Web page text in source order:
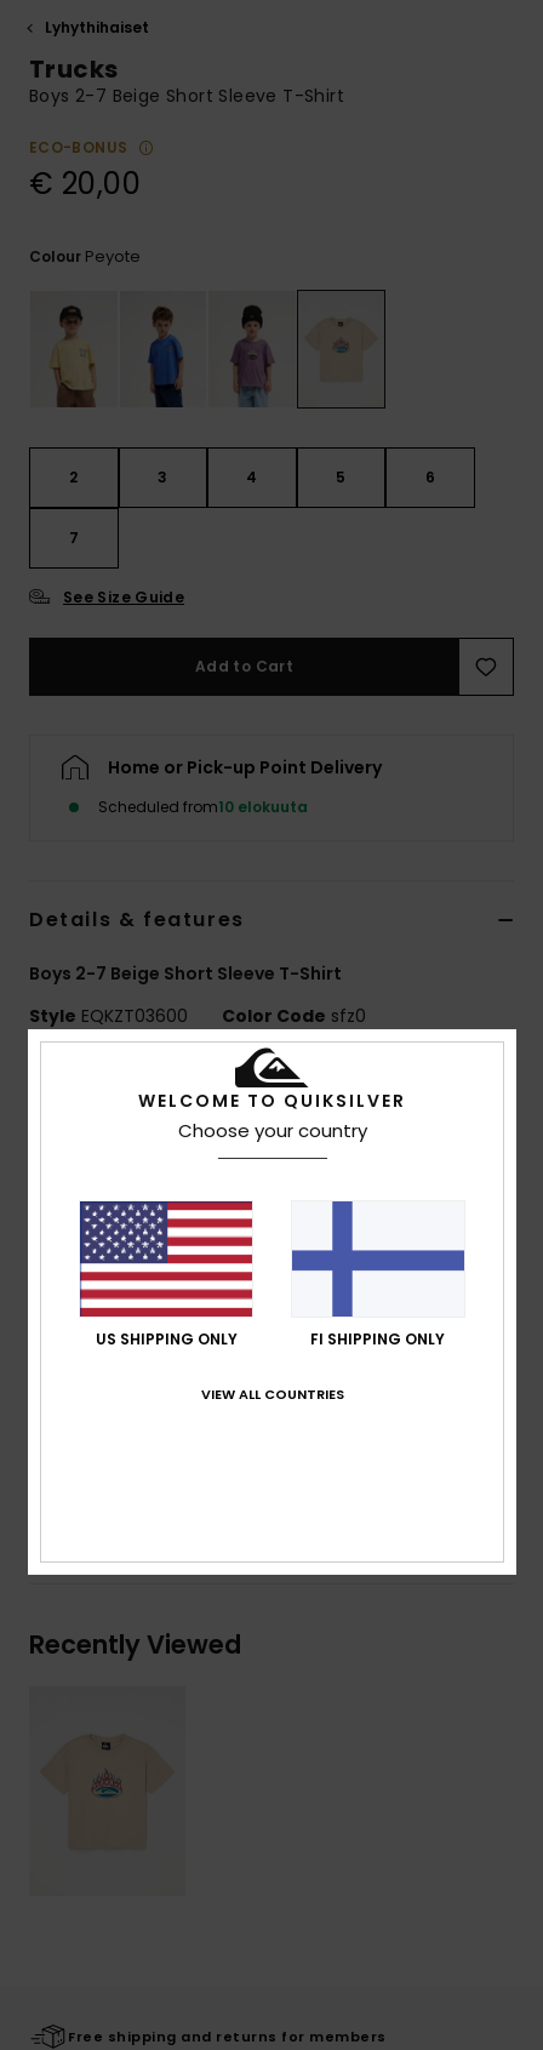
common
Lyhythihaiset
Trucks
Boys 2-7 Beige Short Sleeve T-Shirt
ECO-BONUS
€ 20,00
Colour Peyote
2 3 4 5 6
7
See Size Guide
Add to Cart
Home or Pick-up Point Delivery
Scheduled from10 elokuuta
Details & features
Boys 2-7 Beige Short Sleeve T-Shirt
Style EQKZT03600 Color Code sfz0
Made with 25% recycled cotton fibres from pre-
Fabric:70% Cotton, 30% Recycled Cotton jersey
[160 g/m2]
Fit:Regular fit
Neck:Crew neck
Other:Screen print on chest and back
Recently Viewed
Free shipping and returns for members
WELCOME TO QUIKSILVER
Choose your country
US SHIPPING ONLY FI SHIPPING ONLY
VIEW ALL COUNTRIES